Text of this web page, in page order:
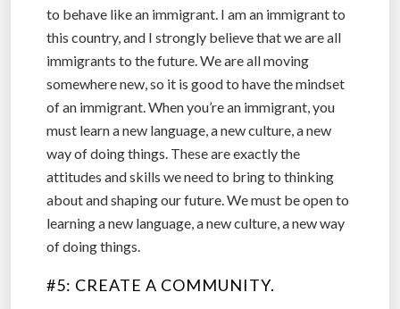
to behave like an immigrant. I am an immigrant to
this country, and I strongly believe that we are all
immigrants to the future. We are all moving
somewhere new, so it is good to have the mindset
of an immigrant. When you’re an immigrant, you
must learn a new language, a new culture, a new
way of doing things. These are exactly the
attitudes and skills we need to bring to thinking
about and shaping our future. We must be open to
learning a new language, a new culture, a new way
of doing things.
#5: CREATE A COMMUNITY.